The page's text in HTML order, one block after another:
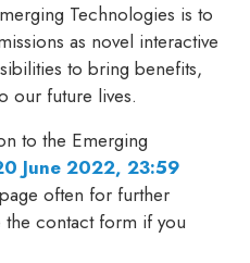
Technologies is to
as novel interactive
to bring benefits,
our future lives.
to the Emerging
June 2022, 23:59
often for further
the contact form if you